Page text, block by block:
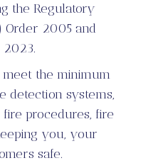
the Regulatory
Order 2005 and
2023.
the minimum
detection systems,
procedures, fire
you, your
safe.